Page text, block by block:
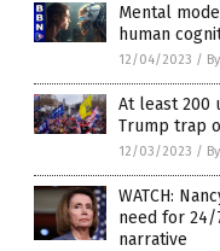
Mental
human
12/04/2023 /
At least 200
Trump trap
12/03/2023 /
WATCH:
need for 24/
narrative